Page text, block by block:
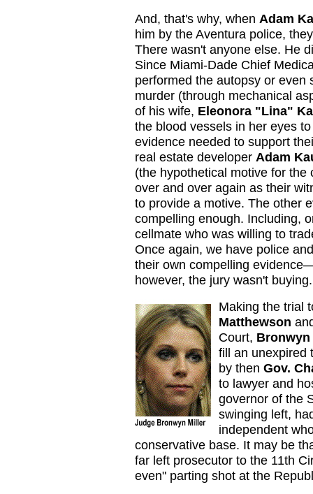
And, that's why, when Adam
him by the Aventura police,
There wasn't anyone else. He
Since Miami-Dade Chief
performed the autopsy or even
murder (through mechanical
of his wife, Eleonora "Lina"
the blood vessels in her eyes
evidence needed to support
real estate developer Adam
(the hypothetical motive for
over and over again as their
to provide a motive. The other
compelling enough. Including,
cellmate who was willing to
Once again, we have police
their own compelling
however, the jury wasn't buying.
Making the trial
Matthewson
Court,
fill an unexpired
by then Gov.
to lawyer and
governor of the
swinging left,
independent
conservative base. It may be
far left prosecutor to the 11th
even" parting shot at the